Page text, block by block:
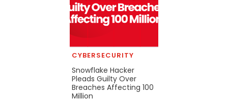
CYBERSECURITY
Snowflake Hacker
Pleads Guilty Over
Breaches Affecting 100
Million